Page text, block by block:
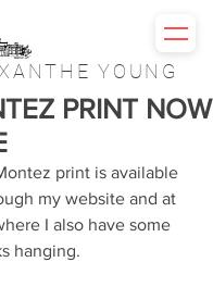
YOUNG
PRINT NOW
print is available
my website and at
I also have some
hanging.